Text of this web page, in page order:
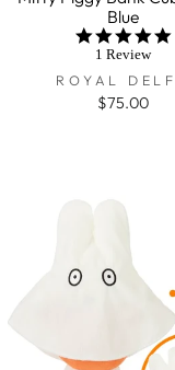
Blue
1 Review
ROYAL
$75.00